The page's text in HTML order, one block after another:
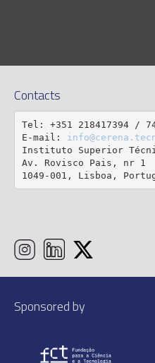
Contacts
Tel: +351 218417394 /
E-mail:
Instituto Superior
Av. Rovisco Pais, nr 1
1049-001, Lisboa,
Sponsored by